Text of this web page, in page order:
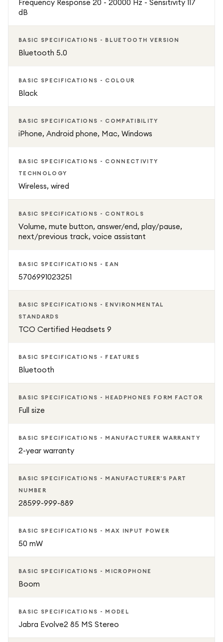
Frequency Response 20 - 20000 Hz - Sensitivity 117
dB
BASIC SPECIFICATIONS - BLUETOOTH VERSION
Bluetooth 5.0
BASIC SPECIFICATIONS - COLOUR
Black
BASIC SPECIFICATIONS - COMPATIBILITY
iPhone, Android phone, Mac, Windows
BASIC SPECIFICATIONS - CONNECTIVITY
TECHNOLOGY
Wireless, wired
BASIC SPECIFICATIONS - CONTROLS
Volume, mute button, answer/end, play/pause,
next/previous track, voice assistant
BASIC SPECIFICATIONS - EAN
5706991023251
BASIC SPECIFICATIONS - ENVIRONMENTAL
STANDARDS
TCO Certified Headsets 9
BASIC SPECIFICATIONS - FEATURES
Bluetooth
BASIC SPECIFICATIONS - HEADPHONES FORM FACTOR
Full size
BASIC SPECIFICATIONS - MANUFACTURER WARRANTY
2-year warranty
BASIC SPECIFICATIONS - MANUFACTURER'S PART
NUMBER
28599-999-889
BASIC SPECIFICATIONS - MAX INPUT POWER
50 mW
BASIC SPECIFICATIONS - MICROPHONE
Boom
BASIC SPECIFICATIONS - MODEL
Jabra Evolve2 85 MS Stereo